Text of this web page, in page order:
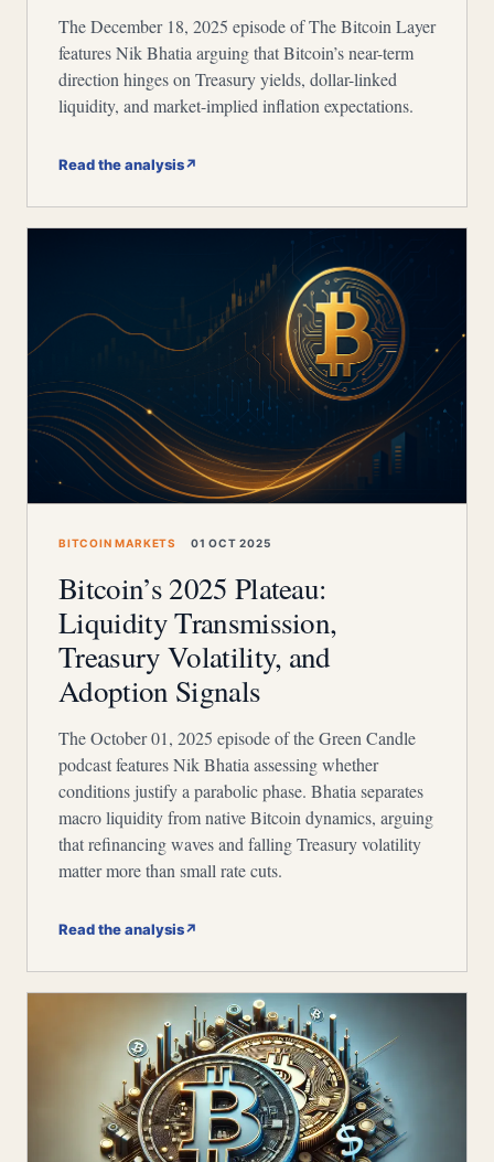
The December 18, 2025 episode of The Bitcoin Layer
features Nik Bhatia arguing that Bitcoin’s near-term
direction hinges on Treasury yields, dollar-linked
liquidity, and market-implied inflation expectations.
Read the analysis↗
BITCOIN MARKETS 01 OCT 2025
Bitcoin’s 2025 Plateau:
Liquidity Transmission,
Treasury Volatility, and
Adoption Signals
The October 01, 2025 episode of the Green Candle
podcast features Nik Bhatia assessing whether
conditions justify a parabolic phase. Bhatia separates
macro liquidity from native Bitcoin dynamics, arguing
that refinancing waves and falling Treasury volatility
matter more than small rate cuts.
Read the analysis↗